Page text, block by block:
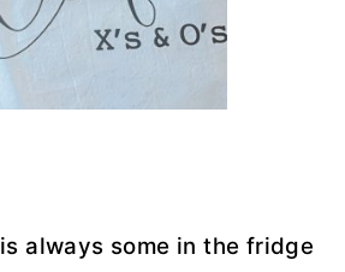
always some in the fridge